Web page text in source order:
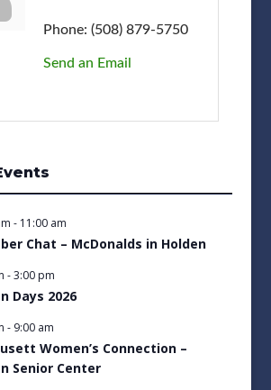
Phone: (508) 879-5750
Send an Email
- 11:00 am
Chat – McDonalds in Holden
-3:00 pm
Days 2026
- 9:00 am
Women’s Connection –
Senior Center